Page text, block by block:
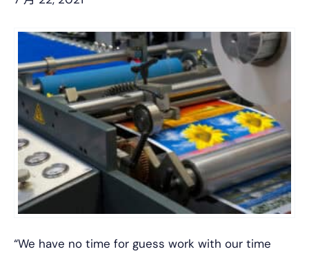
“We have no time for guess work with our time